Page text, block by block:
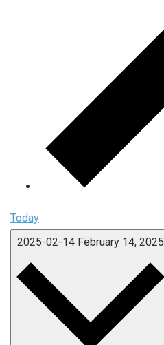
Today
2025-02-14 February 14, 2025